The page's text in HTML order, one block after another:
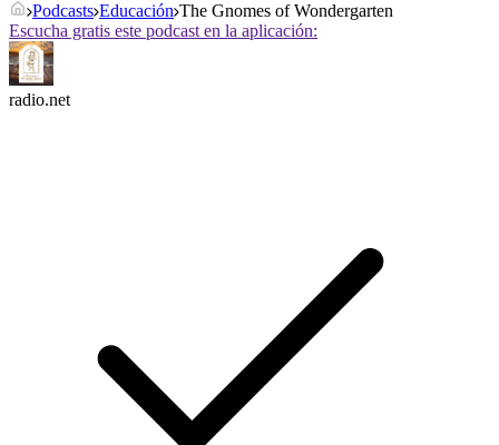
Podcasts Educación The Gnomes of Wondergarten
Escucha gratis este podcast en la aplicación:
radio.net